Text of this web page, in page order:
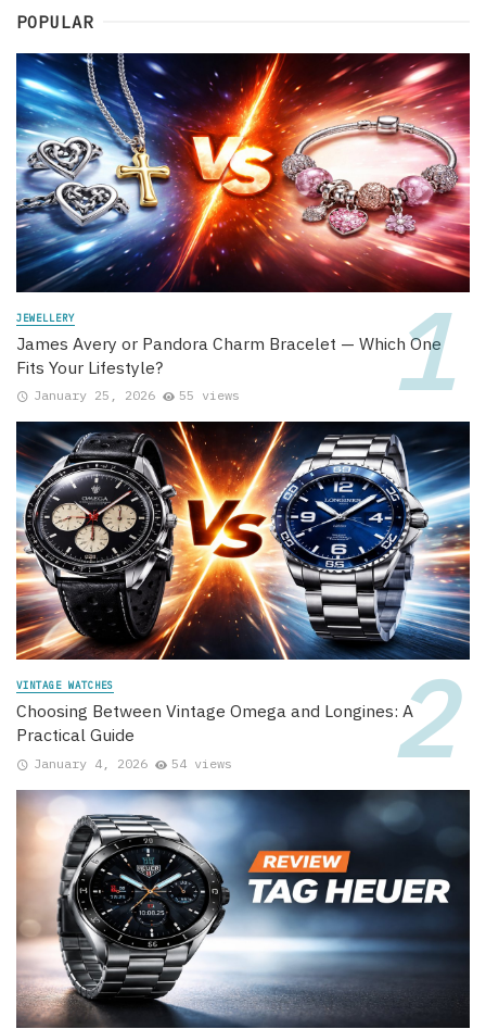
POPULAR
JEWELLERY
James Avery or Pandora Charm Bracelet — Which One
Fits Your Lifestyle?
January 25, 2026 55 views
VINTAGE WATCHES
Choosing Between Vintage Omega and Longines: A
Practical Guide
January 4, 2026 54 views